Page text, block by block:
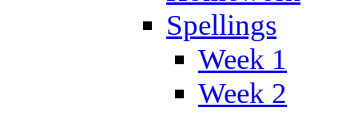
Spellings
Week 1
Week 2